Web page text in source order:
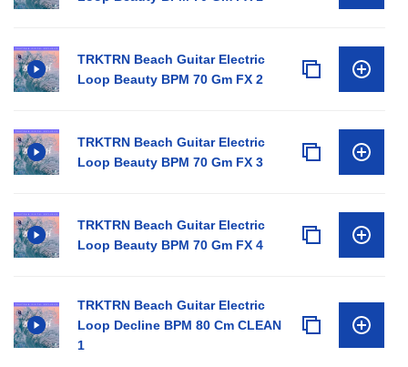
TRKTRN Beach Guitar Electric
Loop Beauty BPM 70 Gm FX 2
TRKTRN Beach Guitar Electric
Loop Beauty BPM 70 Gm FX 3
TRKTRN Beach Guitar Electric
Loop Beauty BPM 70 Gm FX 4
TRKTRN Beach Guitar Electric
Loop Decline BPM 80 Cm CLEAN
1